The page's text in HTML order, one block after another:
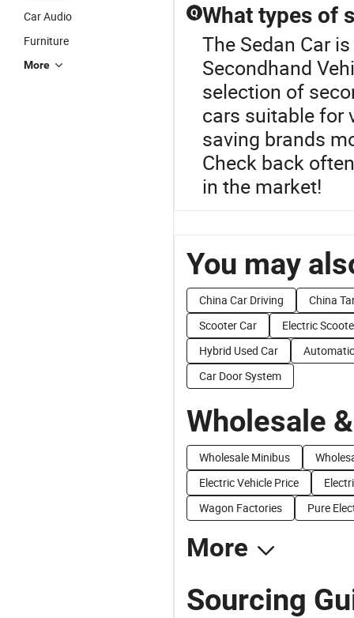
Car Audio
Furniture
More
Q What types of
The Sedan Car
Secondhand
selection of
cars suitable for
saving brands
Check back
in the market!
You may
China Car Driving
China
Scooter Car
Electric
Hybrid Used Car
Car Door System
Wholesale
Wholesale Minibus
Electric Vehicle Price
Wagon Factories
Pure
More
Sourcing